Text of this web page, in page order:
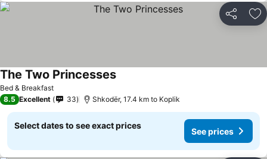
Share
Bed & Breakfast
The Two Princesses
8.5 Excellent 33 Shkodër, 17.4 km to Koplik
Select dates to see exact prices
See prices